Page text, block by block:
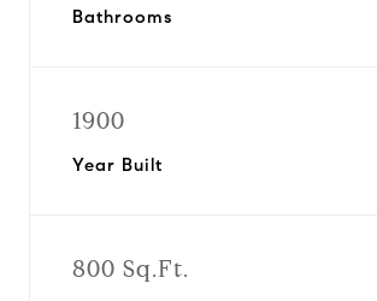
Bathrooms
1900
Year Built
800 Sq.Ft.